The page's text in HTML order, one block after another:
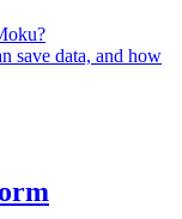
save data, and how